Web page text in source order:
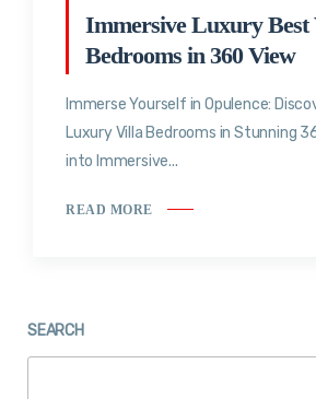
Immersive Luxury Best
Bedrooms in 360 View
Immerse Yourself in Opulence:
Luxury Villa Bedrooms in Stunning
into Immersive...
READ MORE
SEARCH